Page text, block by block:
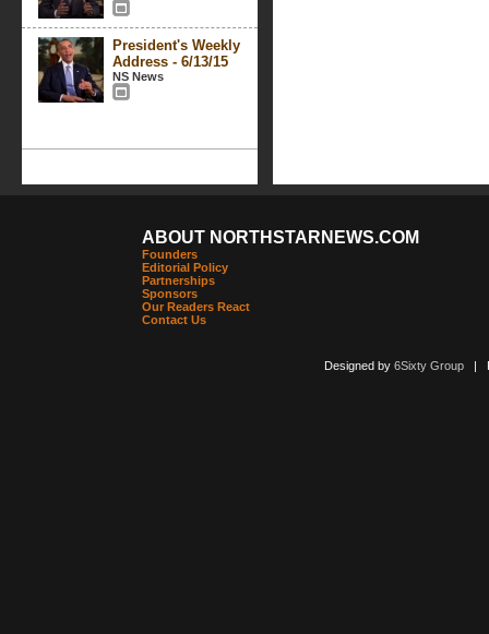
President's Weekly
Address - 6/13/15
NS News
ABOUT NORTHSTARNEWS.COM
Founders
Editorial Policy
Partnerships
Sponsors
Our Readers React
Contact Us
Designed by 6Sixty Group|